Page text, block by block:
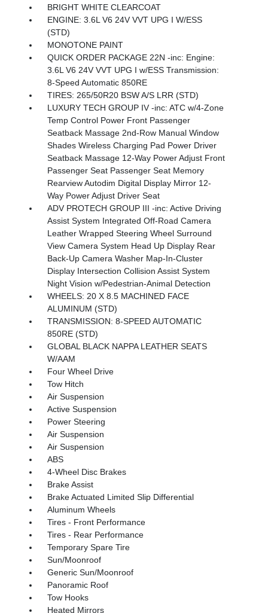
BRIGHT WHITE CLEARCOAT
ENGINE: 3.6L V6 24V VVT UPG I W/ESS
(STD)
MONOTONE PAINT
QUICK ORDER PACKAGE 22N -inc: Engine:
3.6L V6 24V VVT UPG I w/ESS Transmission:
8-Speed Automatic 850RE
TIRES: 265/50R20 BSW A/S LRR (STD)
LUXURY TECH GROUP IV -inc: ATC w/4-Zone
Temp Control Power Front Passenger
Seatback Massage 2nd-Row Manual Window
Shades Wireless Charging Pad Power Driver
Seatback Massage 12-Way Power Adjust Front
Passenger Seat Passenger Seat Memory
Rearview Autodim Digital Display Mirror 12-
Way Power Adjust Driver Seat
ADV PROTECH GROUP III -inc: Active Driving
Assist System Integrated Off-Road Camera
Leather Wrapped Steering Wheel Surround
View Camera System Head Up Display Rear
Back-Up Camera Washer Map-In-Cluster
Display Intersection Collision Assist System
Night Vision w/Pedestrian-Animal Detection
WHEELS: 20 X 8.5 MACHINED FACE
ALUMINUM (STD)
TRANSMISSION: 8-SPEED AUTOMATIC
850RE (STD)
GLOBAL BLACK NAPPA LEATHER SEATS
W/AAM
Four Wheel Drive
Tow Hitch
Air Suspension
Active Suspension
Power Steering
Air Suspension
Air Suspension
ABS
4-Wheel Disc Brakes
Brake Assist
Brake Actuated Limited Slip Differential
Aluminum Wheels
Tires - Front Performance
Tires - Rear Performance
Temporary Spare Tire
Sun/Moonroof
Generic Sun/Moonroof
Panoramic Roof
Tow Hooks
Heated Mirrors